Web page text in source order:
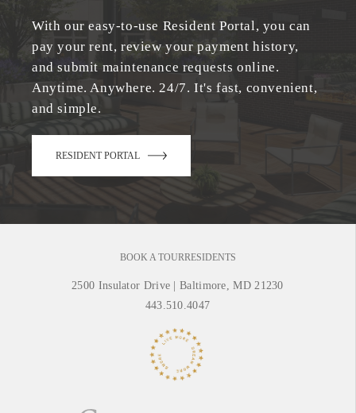
With our easy-to-use Resident Portal, you can
pay your rent, review your payment history,
and submit maintenance requests online.
Anytime. Anywhere. 24/7. It's fast, convenient,
and simple.
RESIDENT PORTAL
BOOK A TOURRESIDENTS
2500 Insulator Drive
Baltimore, MD 21230
443.510.4047